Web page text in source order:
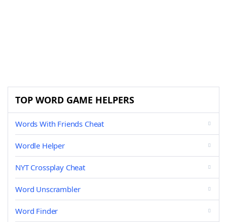
TOP WORD GAME HELPERS
Words With Friends Cheat
Wordle Helper
NYT Crossplay Cheat
Word Unscrambler
Word Finder